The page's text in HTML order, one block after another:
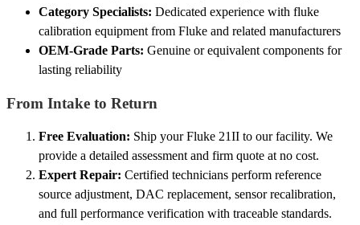
Category Specialists: Dedicated experience with fluke
calibration equipment from Fluke and related manufacturers
OEM-Grade Parts: Genuine or equivalent components for
lasting reliability
From Intake to Return
Free Evaluation: Ship your Fluke 21II to our facility. We
provide a detailed assessment and firm quote at no cost.
Expert Repair: Certified technicians perform reference
source adjustment, DAC replacement, sensor recalibration,
and full performance verification with traceable standards.